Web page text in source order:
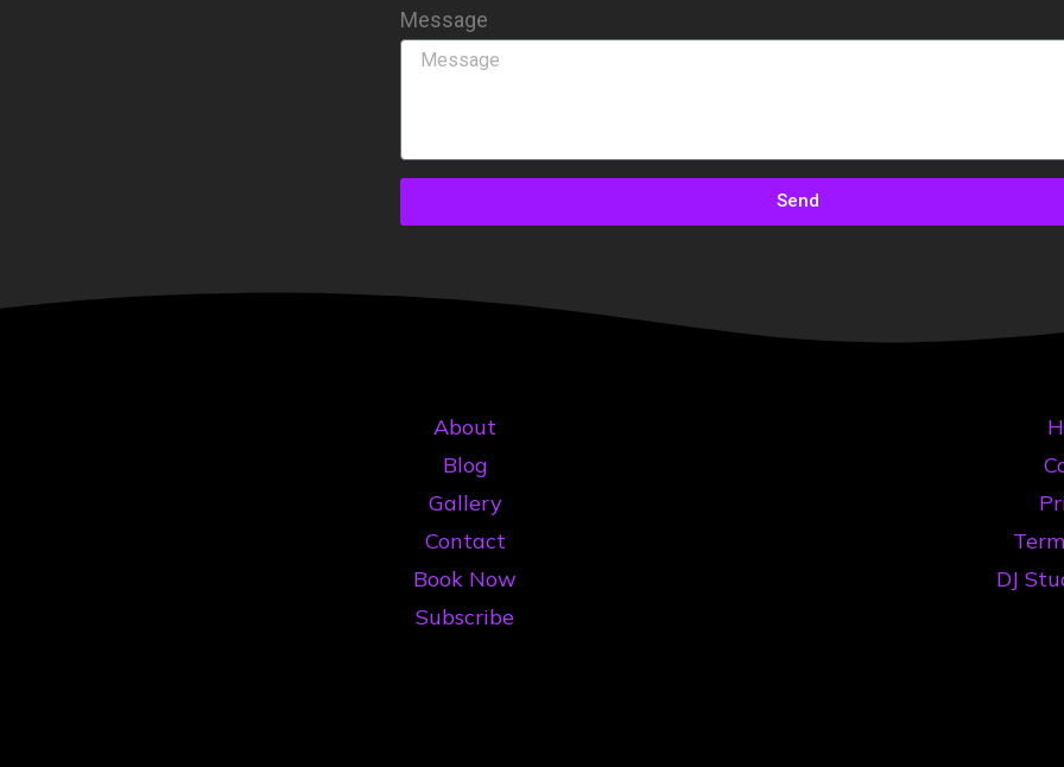
Message
Send
About
Blog
Gallery
Contact
Book Now
Subscribe
DJ